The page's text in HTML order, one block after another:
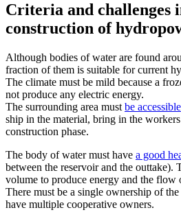
Criteria and challenges
construction of
Although bodies of water are found
fraction of them is suitable for current
The climate must be mild because a
not produce any electric energy.
The surrounding area must be accessible
ship in the material, bring in the
construction phase.
The body of water must have a good
between the reservoir and the outtake).
volume to produce energy and the flow
There must be a single ownership of
have multiple cooperative owners.